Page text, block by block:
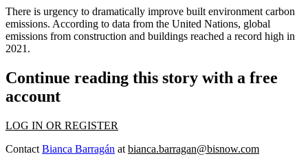
There is urgency to dramatically improve built environment carbon
emissions. According to data from the United Nations, global
emissions from construction and buildings reached a record high in
2021.
Continue reading this story with a free
account
LOG IN OR REGISTER
Contact Bianca Barragán at bianca.barragan@bisnow.com